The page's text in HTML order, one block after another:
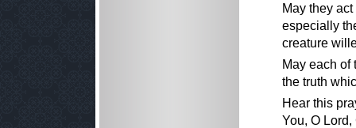
May they
especially
creature
May each of
the truth
Hear this
You, O Lord,